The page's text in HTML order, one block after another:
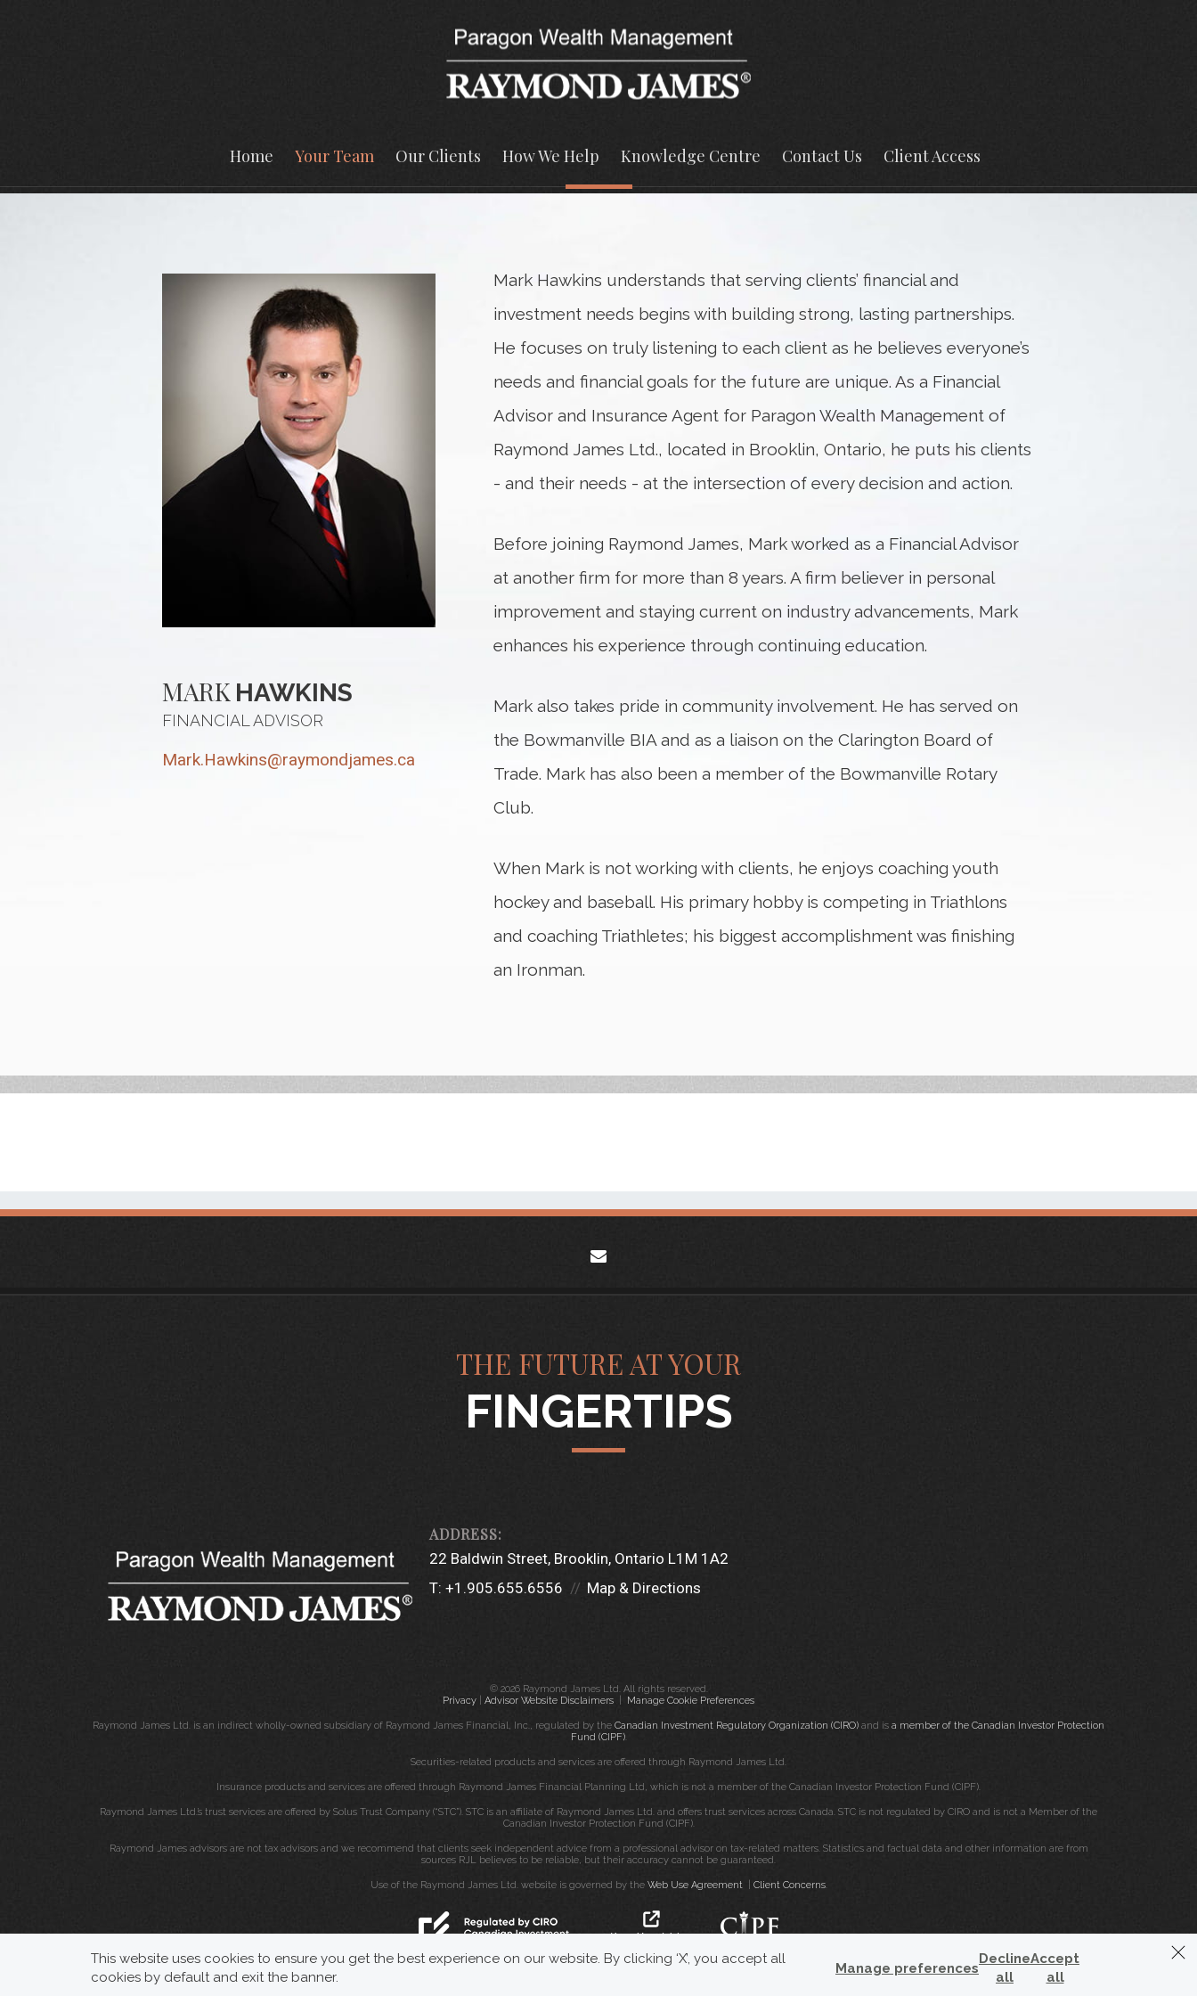
Home Your Team Our Clients How We Help Knowledge Centre Contact Us Client Access
MARK HAWKINS
FINANCIAL ADVISOR
Mark.Hawkins@raymondjames.ca
Mark Hawkins understands that serving clients’ financial and
investment needs begins with building strong, lasting partnerships.
He focuses on truly listening to each client as he believes everyone’s
needs and financial goals for the future are unique. As a Financial
Advisor and Insurance Agent for Paragon Wealth Management of
Raymond James Ltd., located in Brooklin, Ontario, he puts his clients
- and their needs - at the intersection of every decision and action.
Before joining Raymond James, Mark worked as a Financial Advisor
at another firm for more than 8 years. A firm believer in personal
improvement and staying current on industry advancements, Mark
enhances his experience through continuing education.
Mark also takes pride in community involvement. He has served on
the Bowmanville BIA and as a liaison on the Clarington Board of
Trade. Mark has also been a member of the Bowmanville Rotary
Club.
When Mark is not working with clients, he enjoys coaching youth
hockey and baseball. His primary hobby is competing in Triathlons
and coaching Triathletes; his biggest accomplishment was finishing
an Ironman.
THE FUTURE AT YOUR
FINGERTIPS
22 Baldwin Street Brooklin, Ontario L1M 1A2
T: +1.905.655.6556 Map & Directions
© 2026 Raymond James Ltd. All rights reserved.
Privacy
Advisor Website Disclaimers Manage Cookie Preferences
Raymond James Ltd. is an indirect wholly-owned subsidiary of Raymond James Financial, Inc., regulated by the Canadian Investment Regulatory Organization (CIRO) and is a member of the Canadian Investor Protection
Fund (CIPF).
Securities-related products and services are offered through Raymond James Ltd.
Insurance products and services are offered through Raymond James Financial Planning Ltd, which is not a member of the Canadian Investor Protection Fund (CIPF).
Raymond James Ltd.’s trust services are offered by Solus Trust Company (“STC”). STC is an affiliate of Raymond James Ltd. and offers trust services across Canada. STC is not regulated by CIRO and is not a Member of the
Canadian Investor Protection Fund (CIPF).
Raymond James advisors are not tax advisors and we recommend that clients seek independent advice from a professional advisor on tax-related matters. Statistics and factual data and other information are from
sources RJL believes to be reliable, but their accuracy cannot be guaranteed.
Use of the Raymond James Ltd. website is governed by the Web Use Agreement Client Concerns.
This website uses cookies to ensure you get the best experience on our website. By clicking ‘X’, you accept all
cookies by default and exit the banner.
Manage preferences
Decline
all
Accept
all